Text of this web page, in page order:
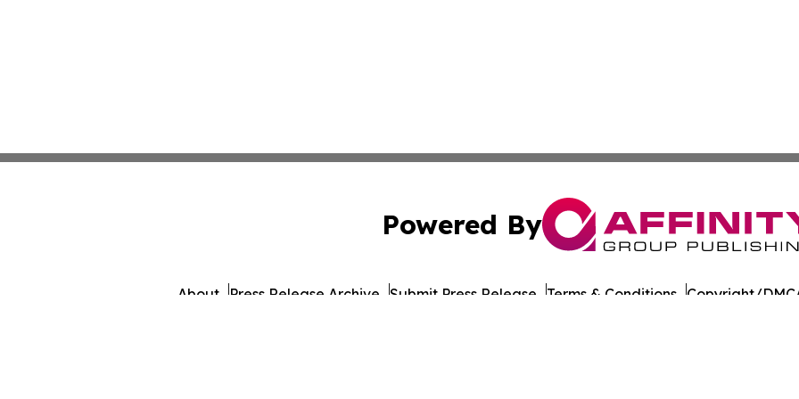
Powered By
About Press Release Archive Submit Press Release Terms & Conditions Copyright/